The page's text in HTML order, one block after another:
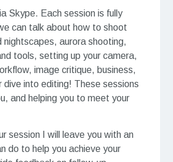
Skype. Each session is fully
can talk about how to shoot
nightscapes, aurora shooting,
tools, setting up your camera,
image critique, business,
dive into editing! These sessions
and helping you to meet your
session I will leave you with an
do to help you achieve your